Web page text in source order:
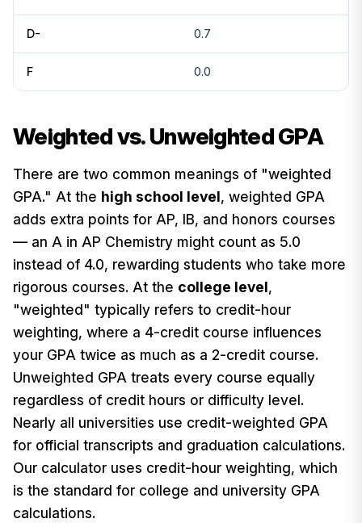
D- 0.7
F 0.0
Weighted vs. Unweighted GPA
There are two common meanings of "weighted
GPA." At the high school level, weighted GPA
adds extra points for AP, IB, and honors courses
— an A in AP Chemistry might count as 5.0
instead of 4.0, rewarding students who take more
rigorous courses. At the college level,
"weighted" typically refers to credit-hour
weighting, where a 4-credit course influences
your GPA twice as much as a 2-credit course.
Unweighted GPA treats every course equally
regardless of credit hours or difficulty level.
Nearly all universities use credit-weighted GPA
for official transcripts and graduation calculations.
Our calculator uses credit-hour weighting, which
is the standard for college and university GPA
calculations.